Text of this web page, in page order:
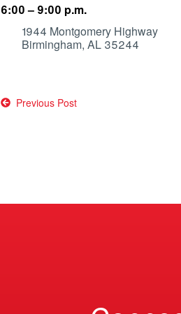
6:00 – 9:00 p.m.
1944 Montgomery Highway
Birmingham, AL 35244
Post
Previous Post